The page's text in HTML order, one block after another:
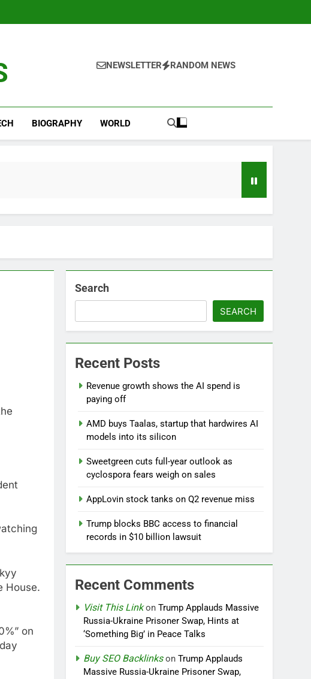
NEWSLETTER RANDOM NEWS
BIOGRAPHY WORLD
capital
Versant (VSNT) earnings Q2 2026
9 Hours Ago
House.
on
Search
SEARCH
Recent Posts
Revenue growth shows the AI spend is
paying off
AMD buys Taalas, startup that hardwires AI
models into its silicon
Sweetgreen cuts full-year outlook as
cyclospora fears weigh on sales
AppLovin stock tanks on Q2 revenue miss
Trump blocks BBC access to financial
records in $10 billion lawsuit
Recent Comments
Visit This LinkonTrump Applauds Massive
Russia-Ukraine Prisoner Swap, Hints at
‘Something Big’ in Peace Talks
Buy SEO BacklinksonTrump Applauds
Massive Russia-Ukraine Prisoner Swap,